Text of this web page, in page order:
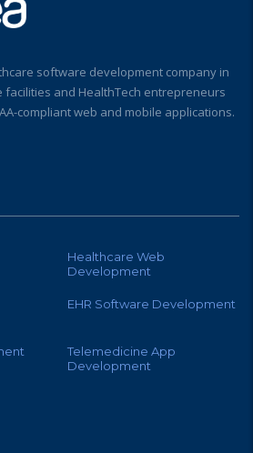
software development company in
facilities and HealthTech entrepreneurs
compliant web and mobile applications.
Healthcare Web
Development
EHR Software Development
Telemedicine App
Development